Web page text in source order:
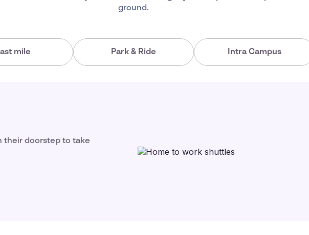
ground.
mile Park & Ride Intra Campus
their doorstep to take